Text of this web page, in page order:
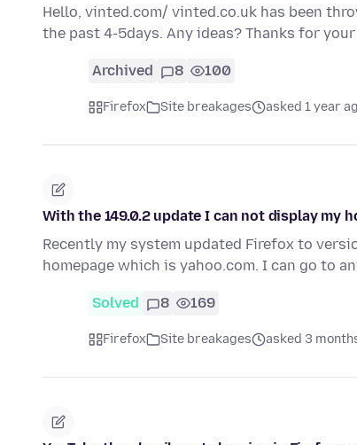
Hello, vinted.com/ vinted.co.uk has been
the past 4-5days. Any ideas? Thanks for
Archived 8 100
Firefox Site breakages asked 1 year
With the 149.0.2 update I can not display my
Recently my system updated Firefox to
homepage which is yahoo.com. I can go to
Solved 8 169
Firefox Site breakages asked 3